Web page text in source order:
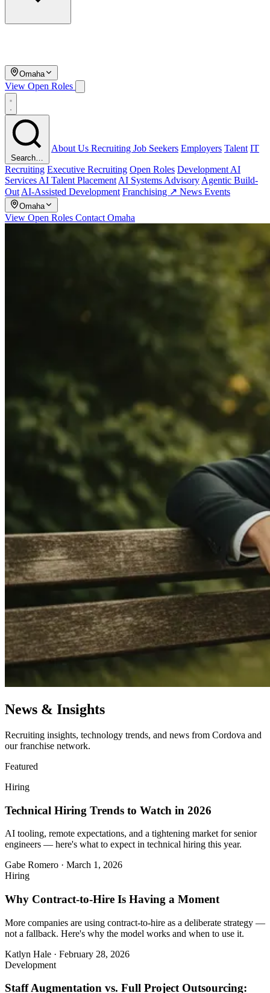
Omaha
View Open Roles
Search…
About Us Recruiting Job Seekers Employers Talent IT
Recruiting Executive Recruiting Open Roles Development AI
Services AI Talent Placement AI Systems Advisory Agentic Build-
Out AI-Assisted Development Franchising ↗ News Events
Omaha
View Open Roles Contact Omaha
News & Insights
Recruiting insights, technology trends, and news from Cordova and
our franchise network.
Featured
Hiring
Technical Hiring Trends to Watch in 2026
AI tooling, remote expectations, and a tightening market for senior
engineers — here's what to expect in technical hiring this year.
Gabe Romero · March 1, 2026
Hiring
Why Contract-to-Hire Is Having a Moment
More companies are using contract-to-hire as a deliberate strategy —
not a fallback. Here's why the model works and when to use it.
Katlyn Hale · February 28, 2026
Development
Staff Augmentation vs. Full Project Outsourcing: